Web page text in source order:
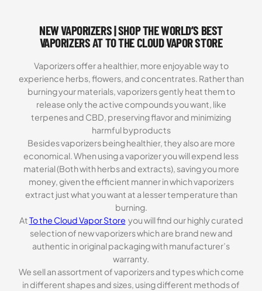
customer
ratings
NEW VAPORIZERS | SHOP THE WORLD’S BEST
VAPORIZERS AT TO THE CLOUD VAPOR STORE
Vaporizers offer a healthier, more enjoyable way to
experience herbs, flowers, and concentrates. Rather than
burning your materials, vaporizers gently heat them to
release only the active compounds you want, like
terpenes and CBD, preserving flavor and minimizing
harmful byproducts
Besides vaporizers being healthier, they also are more
economical. When using a vaporizer you will expend less
material (Both with herbs and extracts), saving you more
money, given the efficient manner in which vaporizers
extract just what you want at a lesser temperature than
burning.
AtTo the Cloud Vapor Store you will find our highly curated
selection of new vaporizers which are brand new and
authentic in original packaging with manufacturer’s
warranty.
We sell an assortment of vaporizers and types which come
in different shapes and sizes, using different methods of